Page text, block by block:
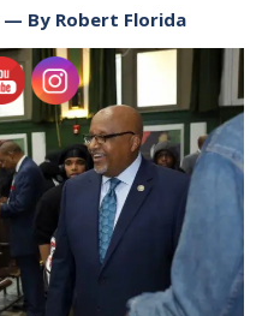
— By Robert Florida